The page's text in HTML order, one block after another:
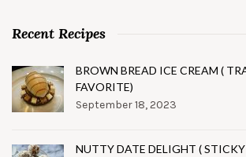
Recent Recipes
BROWN BREAD ICE CREAM (
FAVORITE)
September 18, 2023
NUTTY DATE DELIGHT (